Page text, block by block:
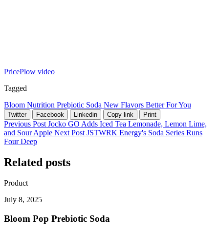
PricePlow video
Tagged
Bloom Nutrition Prebiotic Soda New Flavors Better For You
Twitter Facebook Linkedin Copy link Print
Previous Post Jocko GO Adds Iced Tea Lemonade, Lemon Lime,
and Sour Apple Next Post JSTWRK Energy's Soda Series Runs
Four Deep
Related posts
Product
July 8, 2025
Bloom Pop Prebiotic Soda